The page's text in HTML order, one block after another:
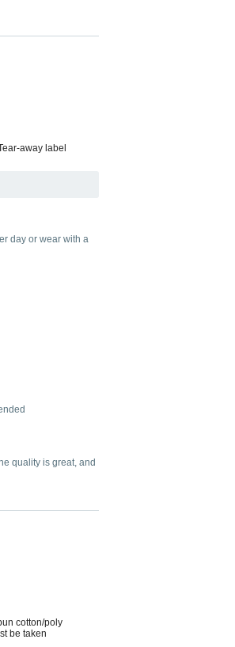
away label
day or wear with a
quality is great, and
cotton/poly
be taken